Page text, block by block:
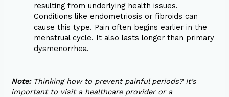
resulting from underlying health issues.
Conditions like endometriosis or fibroids can
cause this type. Pain often begins earlier in the
menstrual cycle. It also lasts longer than primary
dysmenorrhea.
Note: Thinking how to prevent painful periods? It’s
important to visit a healthcare provider or a